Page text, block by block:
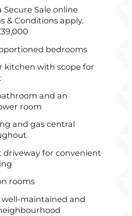
Secure Sale online
& Conditions apply.
bedrooms
kitchen with scope for
and an
room
and gas central
driveway for convenient
rooms
well-maintained and